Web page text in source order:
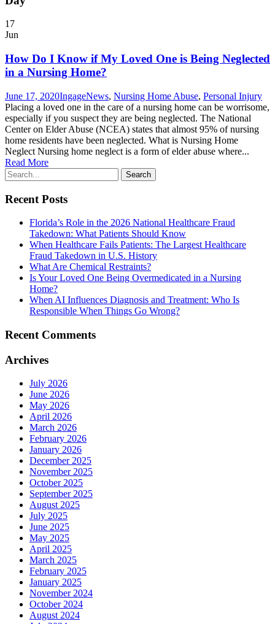
17
Jun
How Do I Know if My Loved One is Being Neglected
in a Nursing Home?
June 17, 2020IngageNews, Nursing Home Abuse, Personal Injury
Placing a loved one in the care of a nursing home can be worrisome,
especially if you suspect they are being neglected. The National
Center on Elder Abuse (NCEA) states that almost 95% of nursing
home residents have been neglected. What is Nursing Home
Neglect Nursing home neglect is a form of elder abuse where...
Read More
Recent Posts
Florida’s Role in the 2026 National Healthcare Fraud
Takedown: What Patients Should Know
When Healthcare Fails Patients: The Largest Healthcare
Fraud Takedown in U.S. History
What Are Chemical Restraints?
Is Your Loved One Being Overmedicated in a Nursing
Home?
When AI Influences Diagnosis and Treatment: Who Is
Responsible When Things Go Wrong?
Recent Comments
Archives
July 2026
June 2026
May 2026
April 2026
March 2026
February 2026
January 2026
December 2025
November 2025
October 2025
September 2025
August 2025
July 2025
June 2025
May 2025
April 2025
March 2025
February 2025
January 2025
November 2024
October 2024
August 2024